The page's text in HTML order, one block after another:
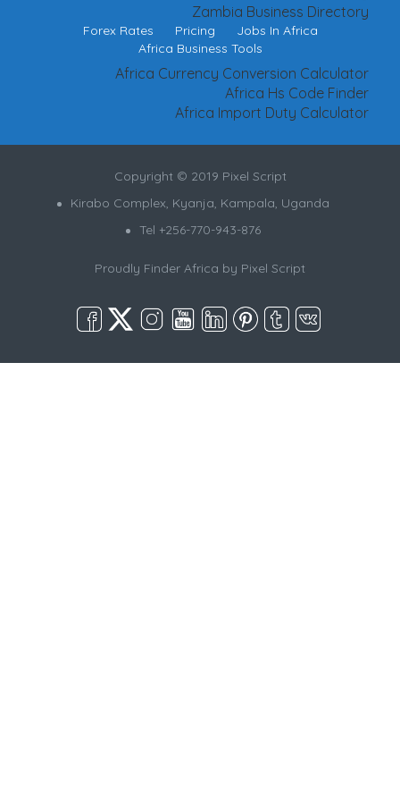
Zambia Business Directory
Forex Rates Pricing
Jobs In Africa
Africa Business Tools
Africa Currency Conversion Calculator
Africa Hs Code Finder
Africa Import Duty Calculator
Copyright © 2019 Pixel Script
Kirabo Complex, Kyanja, Kampala, Uganda
Tel +256-770-943-876
Proudly Finder Africa by Pixel Script